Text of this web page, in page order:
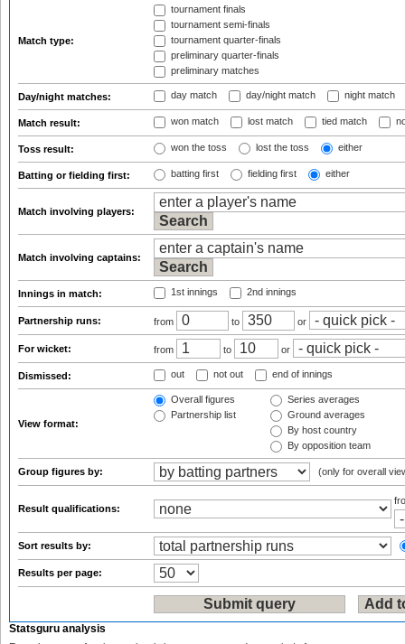
Match type:
tournament finals
tournament semi-finals
tournament quarter-finals
preliminary quarter-finals
preliminary matches
Day/night matches: day match day/night match night match
Match result: won match lost match tied match
Toss result: won the toss lost the toss either
Batting or fielding first: batting first fielding first either
Match involving players:
Match involving captains:
Innings in match: 1st innings 2nd innings
Partnership runs: from to or
For wicket: from to or
Dismissed: out not out end of innings
View format:
Overall figures
Partnership list
Series averages
Ground averages
By host country
By opposition team
Group figures by: (only for overall
Result qualifications:
Sort results by:
Results per page:
Statsguru analysis